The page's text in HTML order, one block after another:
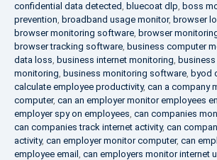
confidential data detected, bluecoat dlp, boss
prevention, broadband usage monitor, browser
browser monitoring software, browser
browser tracking software, business computer
data loss, business internet monitoring,
monitoring, business monitoring software, byod
calculate employee productivity, can a company
computer, can an employer monitor employees
employer spy on employees, can companies
can companies track internet activity, can
activity, can employer monitor computer, can
employee email , can employers monitor internet